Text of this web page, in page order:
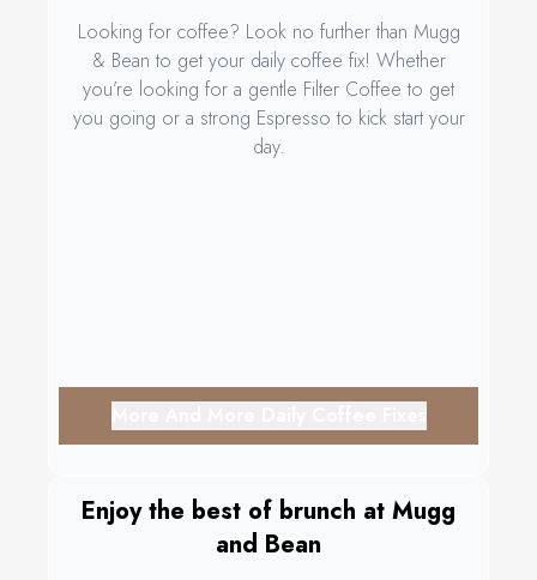
Looking for coffee? Look no further than Mugg
& Bean to get your daily coffee fix! Whether
you’re looking for a gentle Filter Coffee to get
you going or a strong Espresso to kick start your
day.
Enjoy the best of brunch at Mugg
and Bean